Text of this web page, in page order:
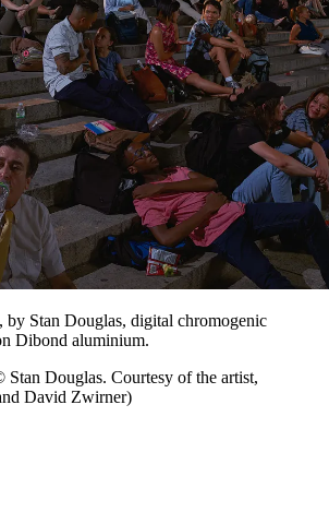
by Stan Douglas, digital chromogenic
Dibond aluminium.
Stan Douglas. Courtesy of the artist,
David Zwirner)